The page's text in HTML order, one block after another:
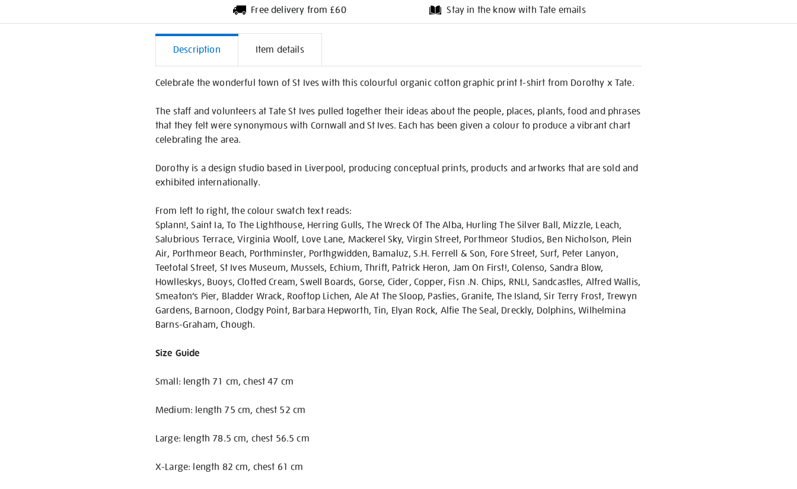
Free delivery from £60 Stay in the know with Tate emails
Additional
Information
Description Item details
Celebrate the wonderful town of St Ives with this colourful organic cotton graphic print t-shirt from Dorothy x Tate.
The staff and volunteers at Tate St Ives pulled together their ideas about the people, places, plants, food and phrases
that they felt were synonymous with Cornwall and St Ives. Each has been given a colour to produce a vibrant chart
celebrating the area.
Dorothy is a design studio based in Liverpool, producing conceptual prints, products and artworks that are sold and
exhibited internationally.
From left to right, the colour swatch text reads:
Splann!, Saint Ia, To The Lighthouse, Herring Gulls, The Wreck Of The Alba, Hurling The Silver Ball, Mizzle, Leach,
Salubrious Terrace, Virginia Woolf, Love Lane, Mackerel Sky, Virgin Street, Porthmeor Studios, Ben Nicholson, Plein
Air, Porthmeor Beach, Porthminster, Porthgwidden, Bamaluz, S.H. Ferrell & Son, Fore Street, Surf, Peter Lanyon,
Teetotal Street, St Ives Museum, Mussels, Echium, Thrift, Patrick Heron, Jam On First!, Colenso, Sandra Blow,
Howlleskys, Buoys, Clotted Cream, Swell Boards, Gorse, Cider, Copper, Fisn .N. Chips, RNLI, Sandcastles, Alfred Wallis,
Smeaton’s Pier, Bladder Wrack, Rooftop Lichen, Ale At The Sloop, Pasties, Granite, The Island, Sir Terry Frost, Trewyn
Gardens, Barnoon, Clodgy Point, Barbara Hepworth, Tin, Elyan Rock, Alfie The Seal, Dreckly, Dolphins, Wilhelmina
Barns-Graham, Chough.
Size Guide
Small: length 71 cm, chest 47 cm
Medium: length 75 cm, chest 52 cm
Large: length 78.5 cm, chest 56.5 cm
X-Large: length 82 cm, chest 61 cm